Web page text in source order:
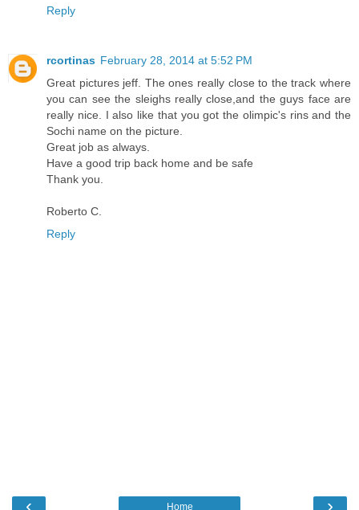
Reply
rcortinas February 28, 2014 at 5:52 PM
Great pictures jeff. The ones really close to the track where
you can see the sleighs really close,and the guys face are
really nice. I also like that you got the olimpic's rins and the
Sochi name on the picture.
Great job as always.
Have a good trip back home and be safe
Thank you.
Roberto C.
Reply
Home